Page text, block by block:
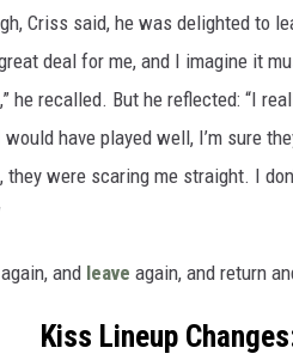
Criss said, he was delighted to
deal for me, and I imagine it
he recalled. But he reflected: “I
have played well, I’m sure
they were scaring me straight. I
again, and leave again, and return
Kiss Lineup